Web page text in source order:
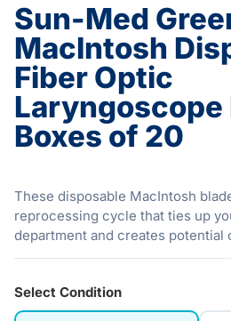
Sun-Med
MacIntosh
Fiber Optic
Laryngoscope
Boxes of 20
These disposable MacIntosh
reprocessing cycle that ties up
department and creates potential
Select Condition